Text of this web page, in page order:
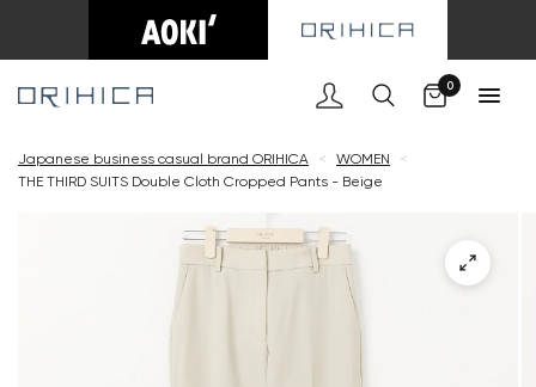
0
Japanese business casual brand ORIHICA < WOMEN
<
THE THIRD SUITS Double Cloth Cropped Pants - Beige
Cart